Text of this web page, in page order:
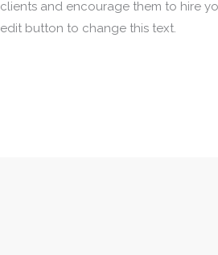
clients and encourage them to hire
edit button to change this text.